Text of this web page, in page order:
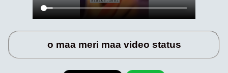
o maa meri maa video status